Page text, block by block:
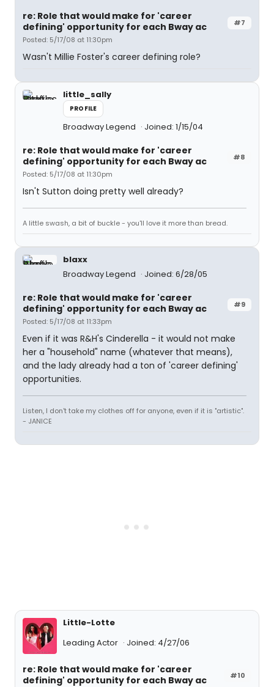
#7
re: Role that would make for 'career
defining' opportunity for each Bway ac
Posted: 5/17/08 at 11:30pm
Wasn't Millie Foster's career defining role?
little_sally
PROFILE
Broadway Legend Joined: 1/15/04
#8
re: Role that would make for 'career
defining' opportunity for each Bway ac
Posted: 5/17/08 at 11:30pm
Isn't Sutton doing pretty well already?
A little swash, a bit of buckle - you'll love it more than bread.
blaxx
Broadway Legend
Joined: 6/28/05
#9
re: Role that would make for 'career
defining' opportunity for each Bway ac
Posted: 5/17/08 at 11:33pm
Even if it was R&H's Cinderella - it would not make
her a "household" name (whatever that means),
and the lady already had a ton of 'career defining'
opportunities.
Listen, I don't take my clothes off for anyone, even if it is "artistic".
- JANICE
Little-Lotte
Leading Actor
Joined: 4/27/06
#10
re: Role that would make for 'career
defining' opportunity for each Bway ac